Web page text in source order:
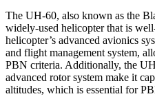
The UH-60, also known as the
widely-used helicopter that is
helicopter’s advanced avionics
and flight management system,
PBN criteria. Additionally, the
advanced rotor system make it
altitudes, which is essential for